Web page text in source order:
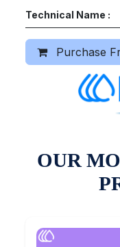
Technical Name :
Purchase
OUR